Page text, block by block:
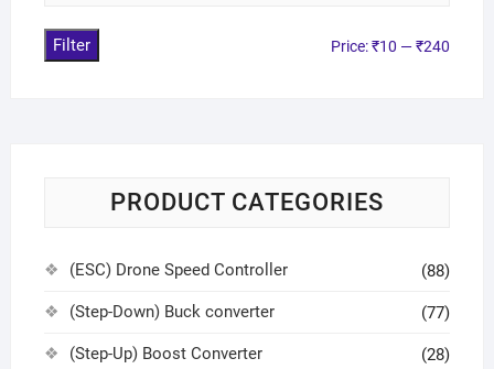
Filter Price:₹10 —₹240
PRODUCT CATEGORIES
(ESC) Drone Speed Controller (88)
(Step-Down) Buck converter (77)
(Step-Up) Boost Converter (28)